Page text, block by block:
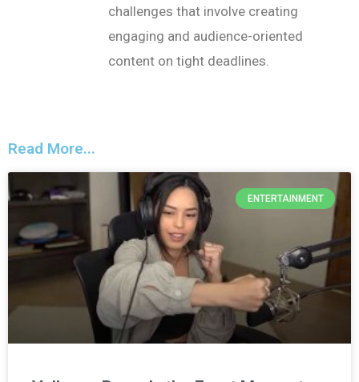
challenges that involve creating
engaging and audience-oriented
content on tight deadlines.
Read More...
ENTERTAINMENT